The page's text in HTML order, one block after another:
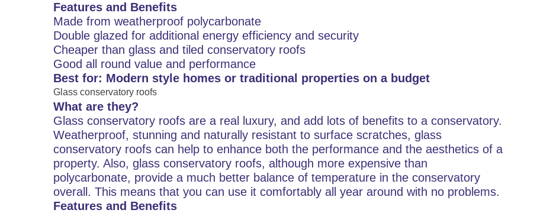
Features and Benefits
Made from weatherproof polycarbonate
Double glazed for additional energy efficiency and security
Cheaper than glass and tiled conservatory roofs
Good all round value and performance
Best for: Modern style homes or traditional properties on a budget
Glass conservatory roofs
What are they?
Glass conservatory roofs are a real luxury, and add lots of benefits to a conservatory.
Weatherproof, stunning and naturally resistant to surface scratches, glass
conservatory roofs can help to enhance both the performance and the aesthetics of a
property. Also, glass conservatory roofs, although more expensive than
polycarbonate, provide a much better balance of temperature in the conservatory
overall. This means that you can use it comfortably all year around with no problems.
Features and Benefits